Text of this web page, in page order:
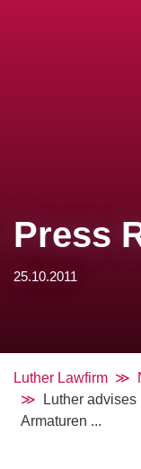
Press
25.10.2011
Luther Lawfirm
Luther
Armaturen ...